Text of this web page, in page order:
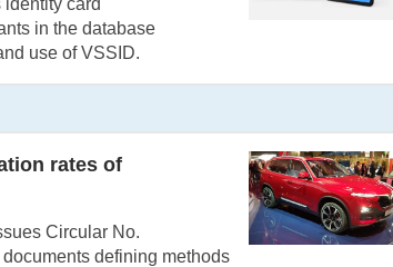
card
in the database
use of VSSID.
rates of
Circular No.
defining methods